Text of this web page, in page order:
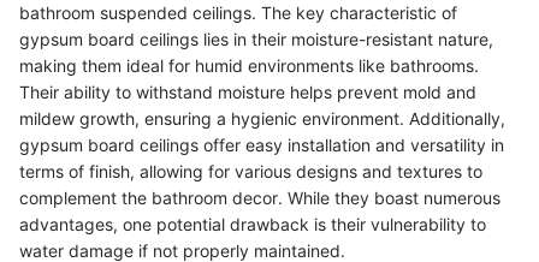
bathroom suspended ceilings. The key characteristic of
gypsum board ceilings lies in their moisture-resistant nature,
making them ideal for humid environments like bathrooms.
Their ability to withstand moisture helps prevent mold and
mildew growth, ensuring a hygienic environment. Additionally,
gypsum board ceilings offer easy installation and versatility in
terms of finish, allowing for various designs and textures to
complement the bathroom decor. While they boast numerous
advantages, one potential drawback is their vulnerability to
water damage if not properly maintained.